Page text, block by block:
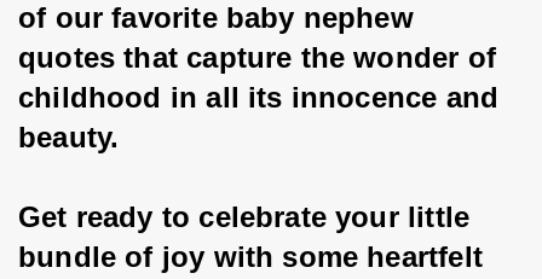
of our favorite baby nephew
quotes that capture the wonder of
childhood in all its innocence and
beauty.
Get ready to celebrate your little
bundle of joy with some heartfelt